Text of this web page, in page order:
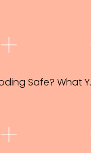
You Need to Know About Vibe Coding Security